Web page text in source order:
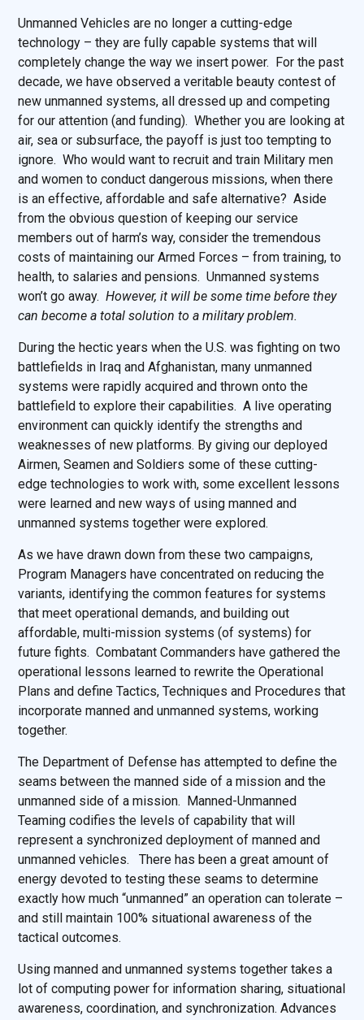
Unmanned Vehicles are no longer a cutting-edge
technology – they are fully capable systems that will
completely change the way we insert power. For the past
decade, we have observed a veritable beauty contest of
new unmanned systems, all dressed up and competing
for our attention (and funding). Whether you are looking at
air, sea or subsurface, the payoff is just too tempting to
ignore. Who would want to recruit and train Military men
and women to conduct dangerous missions, when there
is an effective, affordable and safe alternative? Aside
from the obvious question of keeping our service
members out of harm’s way, consider the tremendous
costs of maintaining our Armed Forces – from training, to
health, to salaries and pensions. Unmanned systems
won’t go away.However, it will be some time before they
can become a total solution to a military problem.
During the hectic years when the U.S. was fighting on two
battlefields in Iraq and Afghanistan, many unmanned
systems were rapidly acquired and thrown onto the
battlefield to explore their capabilities. A live operating
environment can quickly identify the strengths and
weaknesses of new platforms. By giving our deployed
Airmen, Seamen and Soldiers some of these cutting-
edge technologies to work with, some excellent lessons
were learned and new ways of using manned and
unmanned systems together were explored.
As we have drawn down from these two campaigns,
Program Managers have concentrated on reducing the
variants, identifying the common features for systems
that meet operational demands, and building out
affordable, multi-mission systems (of systems) for
future fights. Combatant Commanders have gathered the
operational lessons learned to rewrite the Operational
Plans and define Tactics, Techniques and Procedures that
incorporate manned and unmanned systems, working
together.
The Department of Defense has attempted to define the
seams between the manned side of a mission and the
unmanned side of a mission. Manned-Unmanned
Teaming codifies the levels of capability that will
represent a synchronized deployment of manned and
unmanned vehicles. There has been a great amount of
energy devoted to testing these seams to determine
exactly how much “unmanned” an operation can tolerate –
and still maintain 100% situational awareness of the
tactical outcomes.
Using manned and unmanned systems together takes a
lot of computing power for information sharing, situational
awareness, coordination, and synchronization. Advances